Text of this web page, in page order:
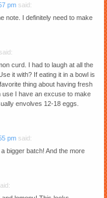
pm said:
note. I definitely need to make
said:
curd. I had to laugh at all the
it with? If eating it in a bowl is
thing about having fresh
I have an excuse to make
envolves 12-18 eggs.
pm said:
bigger batch! And the more